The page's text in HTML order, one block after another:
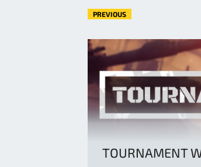
PREVIOUS
TOURNAMENT